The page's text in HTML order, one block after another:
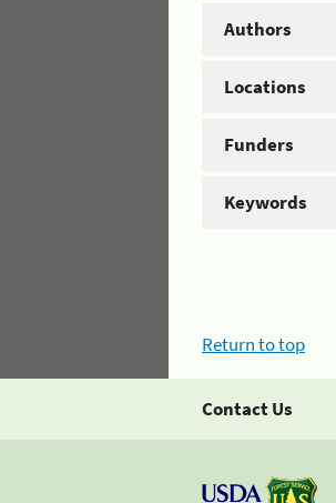
Authors
Locations
Funders
Keywords
Return to top
Contact Us